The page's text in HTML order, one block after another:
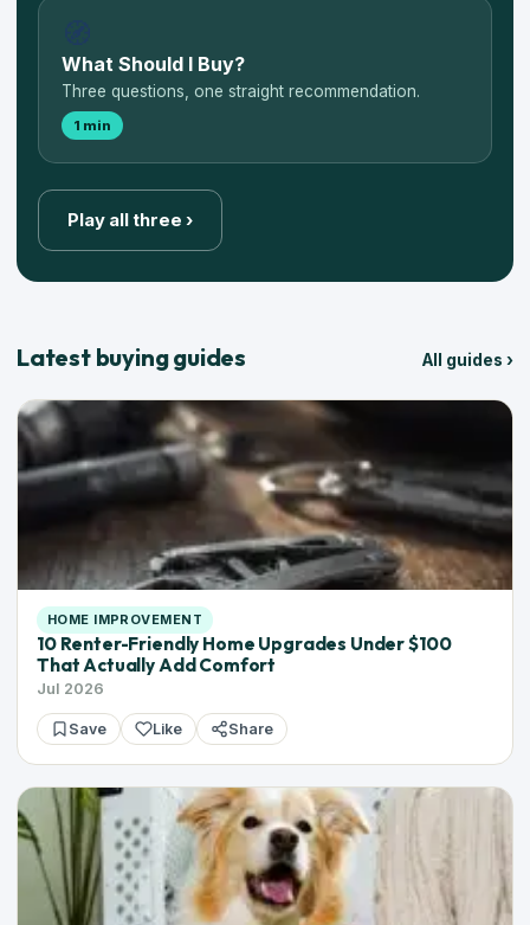
🧭
What Should I Buy?
Three questions, one straight recommendation.
1 min
Play all three ›
Latest buying guides All guides ›
HOME IMPROVEMENT
10 Renter-Friendly Home Upgrades Under $100
That Actually Add Comfort
Jul 2026
Save Like Share